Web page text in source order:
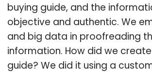
buying guide, and the
objective and authentic. We
and big data in proofreading
information. How did we
guide? We did it using a